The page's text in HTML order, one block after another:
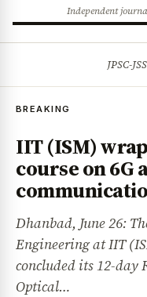
Independent
BREAKING
IIT (ISM)
course on 6G
Dhanbad, June 26:
Engineering at IIT
concluded its 12-day
Optical…